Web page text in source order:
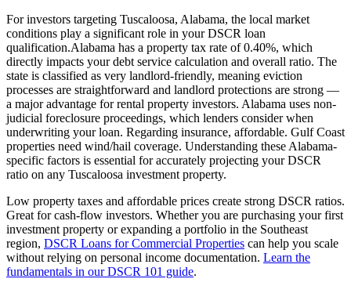
For investors targeting Tuscaloosa, Alabama, the local market
conditions play a significant role in your DSCR loan
qualification.Alabama has a property tax rate of0.40%, which
directly impacts your debt service calculation and overall ratio. The
state is classified as very landlord-friendly, meaning eviction
processes are straightforward and landlord protections are strong —
a major advantage for rental property investors. Alabama uses non-
judicial foreclosure proceedings, which lenders consider when
underwriting your loan. Regarding insurance, affordable. Gulf Coast
properties need wind/hail coverage. Understanding these Alabama-
specific factors is essential for accurately projecting your DSCR
ratio on any Tuscaloosa investment property.
Low property taxes and affordable prices create strong DSCR ratios.
Great for cash-flow investors. Whether you are purchasing your first
investment property or expanding a portfolio in the Southeast
region, DSCR Loans for Commercial Properties can help you scale
without relying on personal income documentation. Learn the
fundamentals in our DSCR 101 guide.